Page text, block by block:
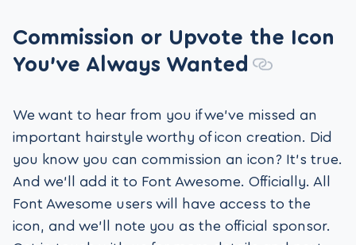
Commission or Upvote the Icon
You’ve Always Wanted
We want to hear from you if we’ve missed an
important hairstyle worthy of icon creation. Did
you know you can commission an icon? It’s true.
And we’ll add it to Font Awesome. Officially. All
Font Awesome users will have access to the
icon, and we’ll note you as the official sponsor.